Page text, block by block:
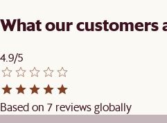
What our customers
4.9/5
Based on 7 reviews globally